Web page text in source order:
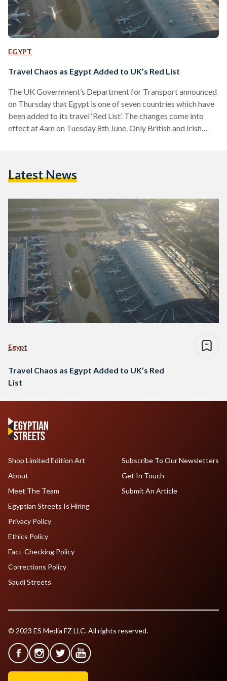
EGYPT
Travel Chaos as Egypt Added to UK’s Red List
The UK Government’s Department for Transport announced
on Thursday that Egypt is one of seven countries which have
been added to its travel ‘Red List’. The changes come into
effect at 4am on Tuesday 8th June. Only British and Irish
PCR tests are provided. According to the UK government,
Latest News
Egypt
Travel Chaos as Egypt Added to UK’s Red
List
Shop Limited Edition Art
About
Meet The Team
Egyptian Streets Is Hiring
Subscribe To Our Newsletters
Get In Touch
Submit An Article
Privacy Policy
Ethics Policy
Fact-Checking Policy
Corrections Policy
Saudi Streets
© 2023 ES Media FZ LLC. All rights reserved.